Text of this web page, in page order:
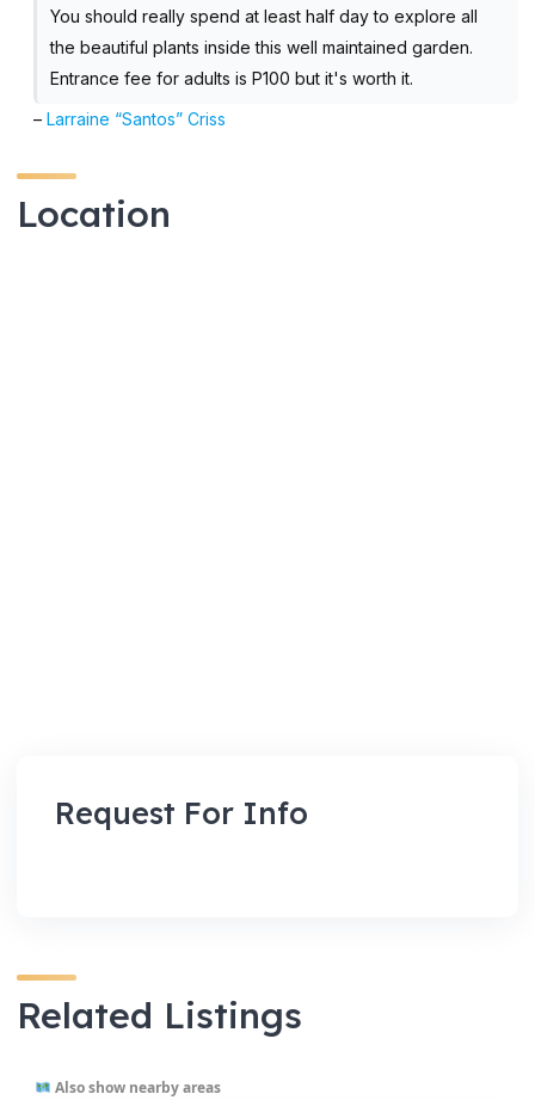
You should really spend at least half day to explore all
the beautiful plants inside this well maintained garden.
Entrance fee for adults is P100 but it's worth it.
–Larraine “Santos” Criss
Location
Request For Info
Related Listings
Also show nearby areas